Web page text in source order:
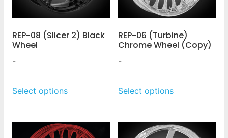
REP-08 (Slicer 2) Black
Wheel
-
Select options
REP-06 (Turbine)
Chrome Wheel (Copy)
-
Select options